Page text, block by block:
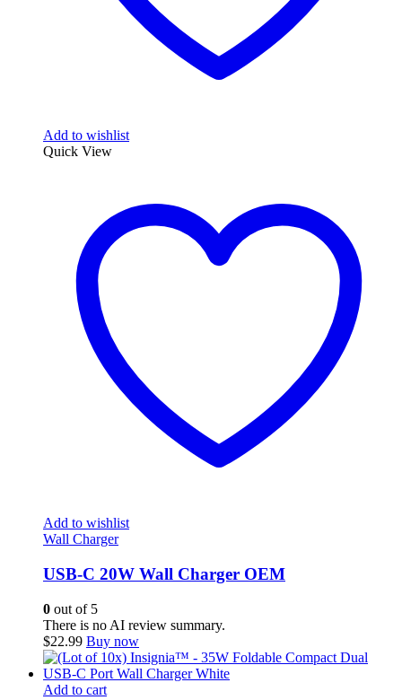
Add to wishlist
Quick View
Add to wishlist
Wall Charger
USB-C 20W Wall Charger OEM
0 out of 5
There is no AI review summary.
$22.99 Buy now
Add to cart